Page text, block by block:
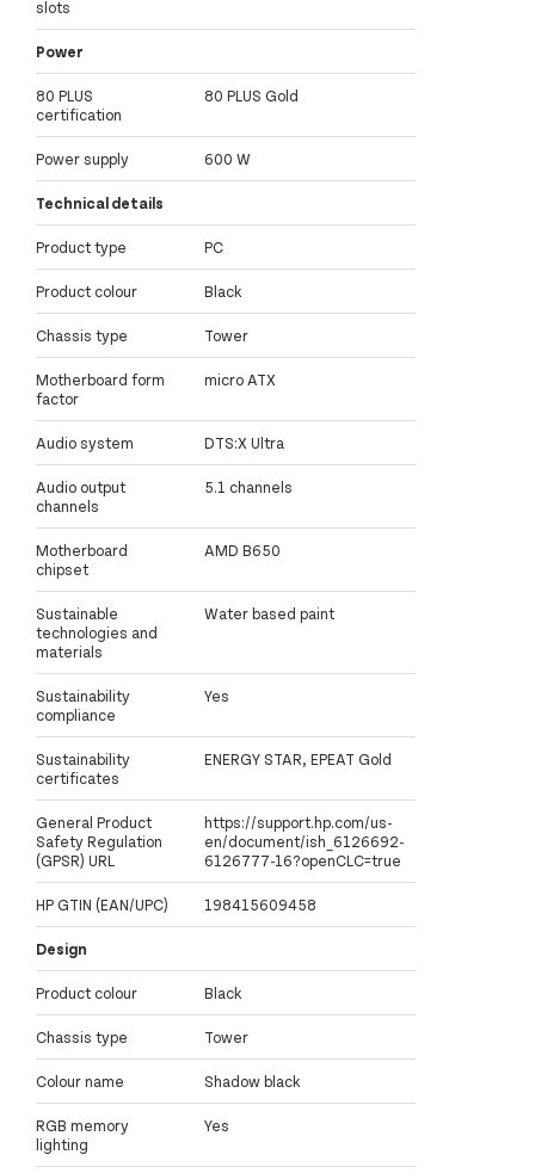
slots
Power
80 PLUS
certification
80 PLUS Gold
Power supply 600 W
Technical details
Product type PC
Product colour Black
Chassis type Tower
Motherboard form
factor
micro ATX
Audio system DTS:X Ultra
Audio output
channels
5.1 channels
Motherboard
chipset
AMD B650
Sustainable
technologies and
materials
Water based paint
Sustainability
compliance
Yes
Sustainability
certificates
ENERGY STAR, EPEAT Gold
General Product
Safety Regulation
(GPSR) URL
https://support.hp.com/us-
en/document/ish_6126692-
6126777-16?openCLC=true
HP GTIN (EAN/UPC) 198415609458
Design
Product colour Black
Chassis type Tower
Colour name Shadow black
RGB memory
lighting
Yes